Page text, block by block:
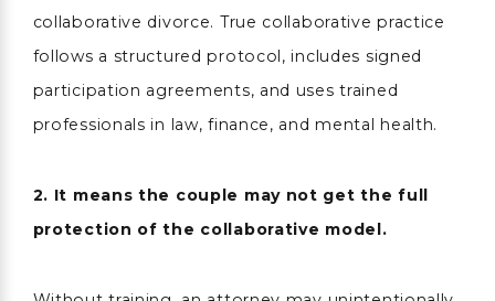
collaborative divorce. True collaborative practice
follows a structured protocol, includes signed
participation agreements, and uses trained
professionals in law, finance, and mental health.
2. It means the couple may not get the full
protection of the collaborative model.